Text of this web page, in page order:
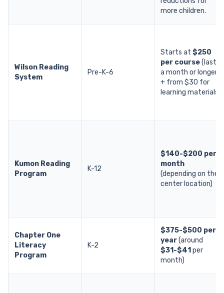
more children.
Wilson Reading
System
Pre-K-6
Starts at $250
per course(lasts
a month or longer)
+ from $30 for
learning materials.
Kumon Reading
Program
K-12
$140-$200 per
month
(depending on the
center location)
Chapter One
Literacy
Program
K-2
$375-$500 per
year(around
$31-$41 per
month)